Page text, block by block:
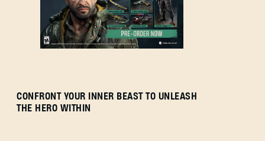
CONFRONT YOUR INNER BEAST TO UNLEASH
THE HERO WITHIN